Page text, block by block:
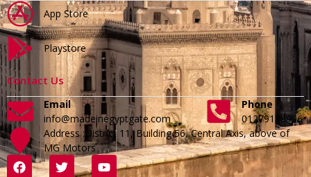
App Store
Playstore
Contact Us
Email
info@madeinegyptgate.com
Phone
01279188996
Address :District 11, Building 56, Central Axis, above of
MG Motors